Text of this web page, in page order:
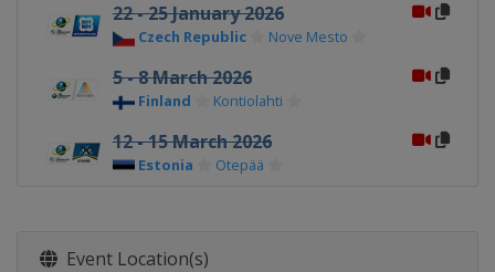
22 - 25 January 2026
Czech Republic Nove Mesto
5 - 8 March 2026
Finland Kontiolahti
12 - 15 March 2026
Estonia Otepää
Event Location(s)